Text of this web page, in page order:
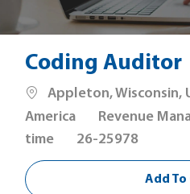
Coding Auditor
Location
Appleton, Wisconsin,
America
Category
Revenue
time
26-25978
Add To